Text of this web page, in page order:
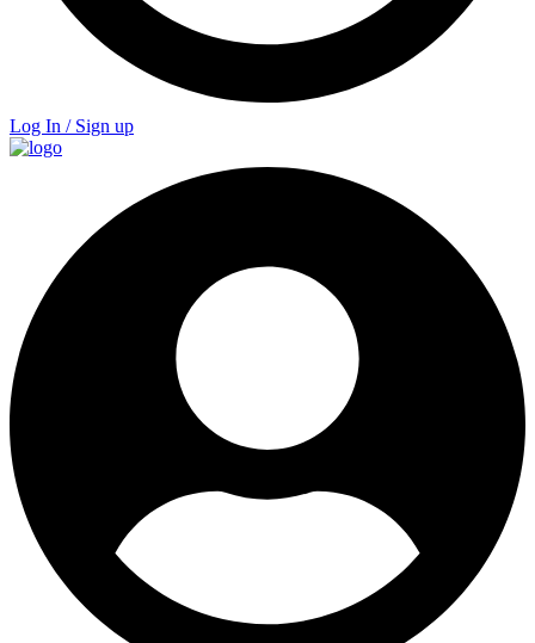
Log In / Sign up